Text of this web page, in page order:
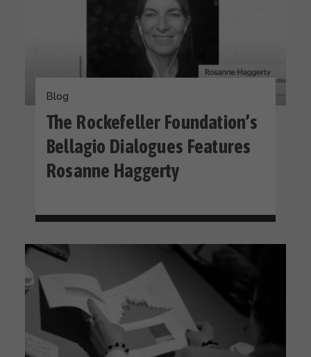
Blog
The Rockefeller Foundation’s
Bellagio Dialogues Features
Rosanne Haggerty